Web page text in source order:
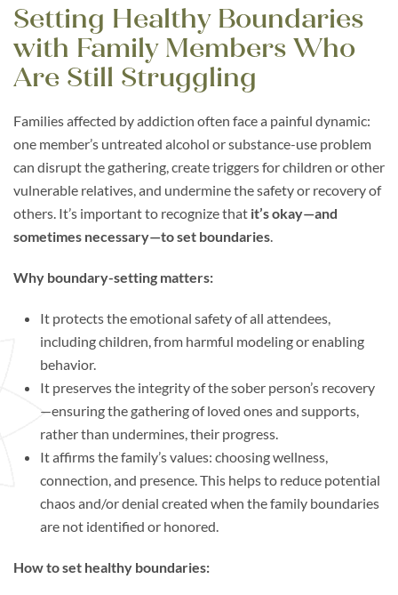
Setting Healthy Boundaries
with Family Members Who
Are Still Struggling
Families affected by addiction often face a painful dynamic:
one member’s untreated alcohol or substance-use problem
can disrupt the gathering, create triggers for children or other
vulnerable relatives, and undermine the safety or recovery of
others. It’s important to recognize that it’s okay—and
sometimes necessary—to set boundaries.
Why boundary-setting matters:
It protects the emotional safety of all attendees,
including children, from harmful modeling or enabling
behavior.
It preserves the integrity of the sober person’s recovery
—ensuring the gathering of loved ones and supports,
rather than undermines, their progress.
It affirms the family’s values: choosing wellness,
connection, and presence. This helps to reduce potential
chaos and/or denial created when the family boundaries
are not identified or honored.
How to set healthy boundaries: